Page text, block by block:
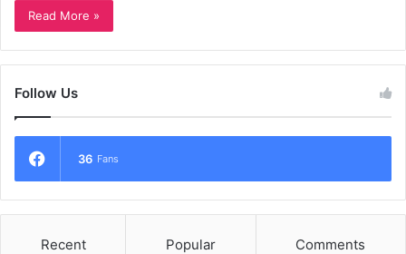
Read More »
Follow Us
36 Fans
Recent Popular Comments